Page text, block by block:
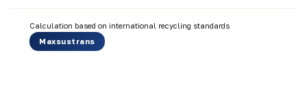
Calculation based on international recycling standards
Maxsustrans